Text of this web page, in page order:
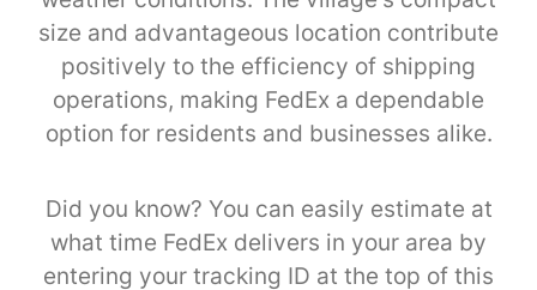
size and advantageous location contribute
positively to the efficiency of shipping
operations, making FedEx a dependable
option for residents and businesses alike.
Did you know? You can easily estimate at
what time FedEx delivers in your area by
entering your tracking ID at the top of this